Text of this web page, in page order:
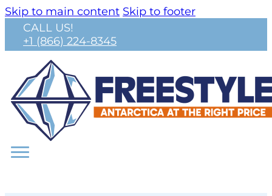
Skip to main content Skip to footer
CALL US!
+1 (866) 224-8345